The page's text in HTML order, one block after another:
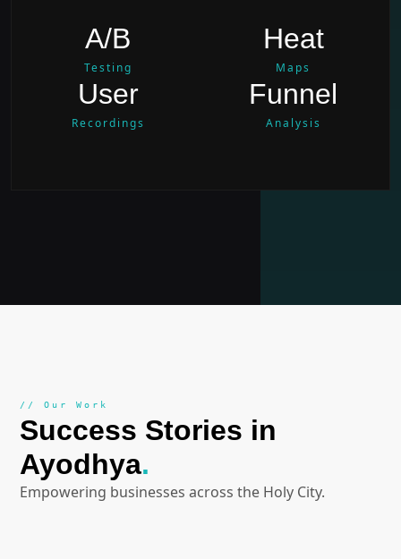
A/B
Testing
Heat
Maps
User
Recordings
Funnel
Analysis
// Our Work
Success Stories in
Ayodhya.
Empowering businesses across the Holy City.